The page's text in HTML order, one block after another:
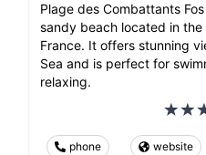
Plage des Combattants
sandy beach located in the
France. It offers stunning
Sea and is perfect for
relaxing.
phone website